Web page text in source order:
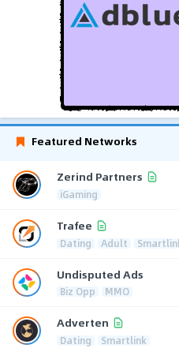
Featured Networks
Zerind Partners
iGaming
Trafee
Dating Adult
Undisputed Ads
Biz Opp MMO
Adverten
Dating Smartlink